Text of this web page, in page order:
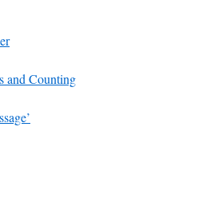
and Counting